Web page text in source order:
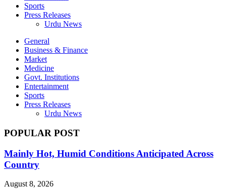
Sports
Press Releases
Urdu News
General
Business & Finance
Market
Medicine
Govt. Institutions
Entertainment
Sports
Press Releases
Urdu News
POPULAR POST
Mainly Hot, Humid Conditions Anticipated Across
Country
August 8, 2026